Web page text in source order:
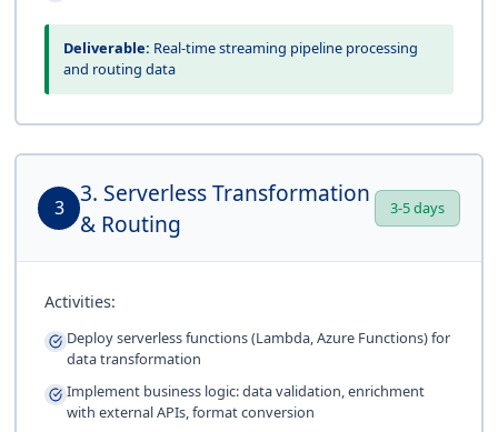
Deliverable: Real-time streaming pipeline processing
and routing data
3
3. Serverless Transformation
& Routing
3-5 days
Activities:
Deploy serverless functions (Lambda, Azure Functions) for
data transformation
Implement business logic: data validation, enrichment
with external APIs, format conversion